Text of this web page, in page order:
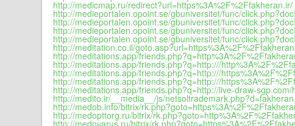
http://medicmap.ru/redirect?url=https%3A%2F%2Ffakheran.ir/
http://medieportalen.opoint.se/gbuniversitet/func/
http://medieportalen.opoint.se/gbuniversitet/func/
http://medieportalen.opoint.se/gbuniversitet/func/
http://medieportalen.opoint.se/gbuniversitet/func/
http://meditation.co.il/
http://meditations.app/
http://meditations.app/friends.php?q=http:///
http://meditations.app/friends.php?q=http:///
http://meditations.app/friends.php?q=http:///
http://meditations.app/friends.php?q=http://live-draw-
http://medito.ir/__media__/js/
http://medob.info/bitrix/
http://medopttorg.ru/bitrix/
http://medovarus.ru/bitrix/